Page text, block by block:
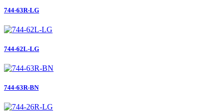
744-63R-LG
744-62L-LG
744-63R-BN